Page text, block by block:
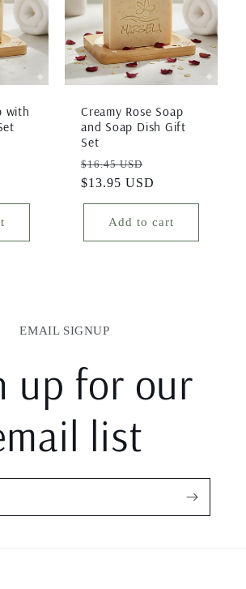
with
Creamy Rose Soap
and Soap Dish Gift
Set
Regular
price
$16.45 USD
price
$13.95 USD
Add to cart
EMAIL SIGNUP
up for our
list